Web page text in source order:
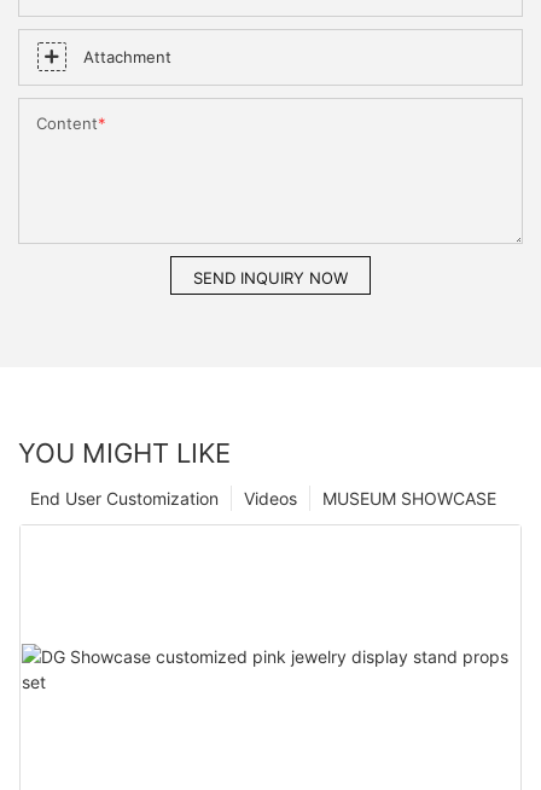
Attachment
Content
SEND INQUIRY NOW
YOU MIGHT LIKE
MUSEUM SHOWCASE
Videos
End User Customization